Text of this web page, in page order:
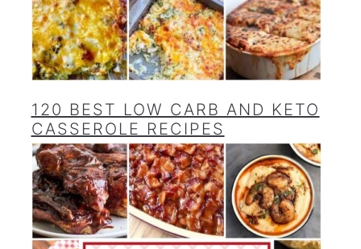
120 BEST LOW CARB AND KETO
CASSEROLE RECIPES